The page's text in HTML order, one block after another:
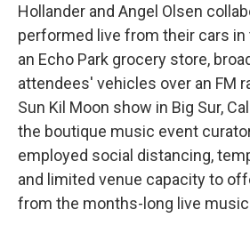
Hollander and Angel Olsen
performed live from their cars in
an Echo Park grocery store,
attendees' vehicles over an FM
Sun Kil Moon show in Big Sur,
the boutique music event
employed social distancing,
and limited venue capacity to
from the months-long live